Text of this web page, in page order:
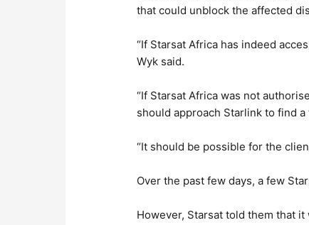
that could unblock the affected
“If Starsat Africa has indeed
Wyk said.
“If Starsat Africa was not
should approach Starlink to find
“It should be possible for the
Over the past few days, a few
However, Starsat told them that